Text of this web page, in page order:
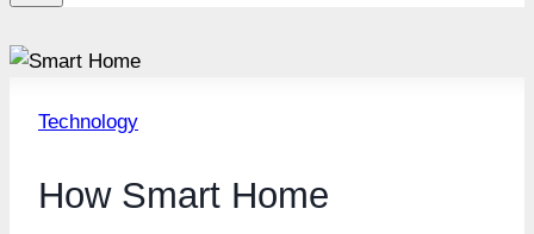
Technology
How Smart Home